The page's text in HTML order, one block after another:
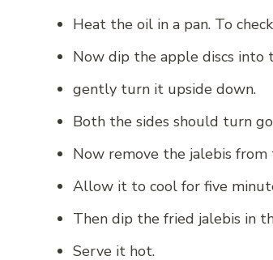
Heat the oil in a pan. To
Now dip the apple discs
gently turn it upside down.
Both the sides should turn
Now remove the jalebis
Allow it to cool for five
Then dip the fried jalebis in
Serve it hot.